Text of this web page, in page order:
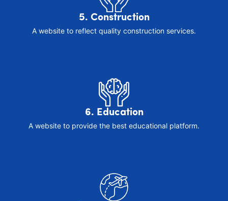
5. Construction
A website to reflect quality construction services.
6. Education
A website to provide the best educational platform.